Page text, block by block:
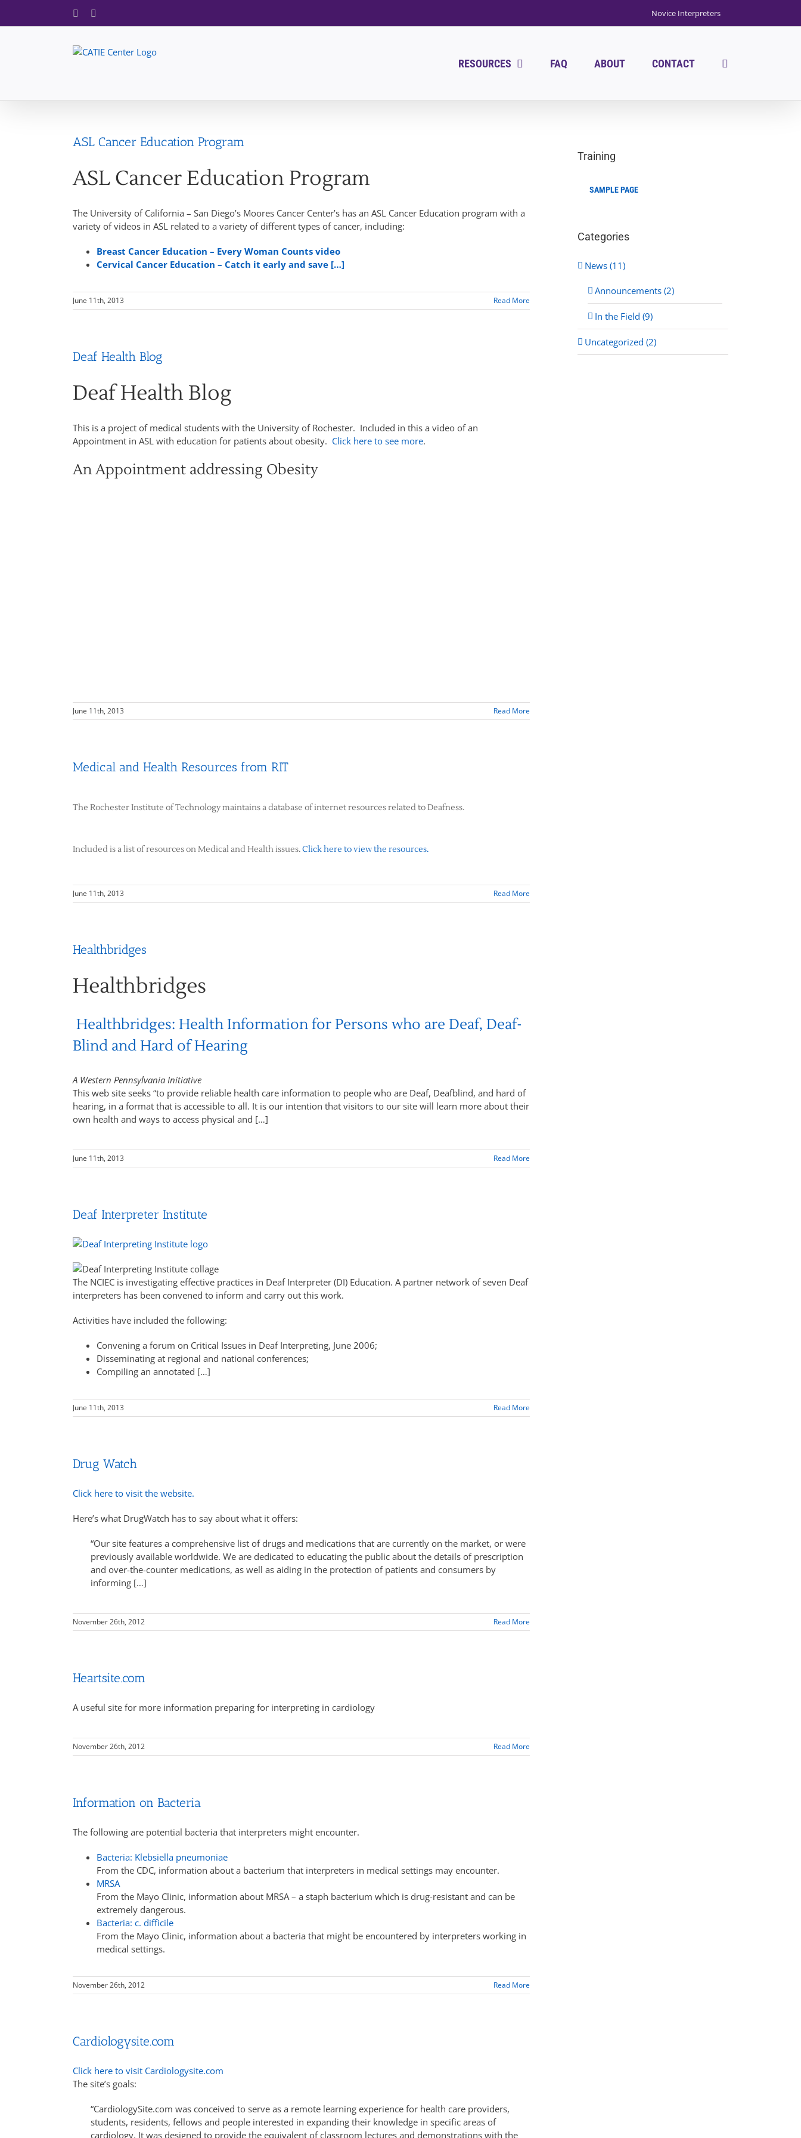
Facebook Novice Interpreters
RESOURCES FAQ ABOUT CONTACT
ASL Cancer Education Program
ASL Cancer Education Program
The University of California – San Diego’s Moores Cancer Center’s has an ASL Cancer Education program with a
variety of videos in ASL related to a variety of different types of cancer, including:
Breast Cancer Education – Every Woman Counts video
Cervical Cancer Education – Catch it early and save […]
June 11th, 2013 Read More
Deaf Health Blog
Deaf Health Blog
This is a project of medical students with the University of Rochester. Included in this a video of an
Appointment in ASL with education for patients about obesity. Click here to see more.
An Appointment addressing Obesity
June 11th, 2013 Read More
Medical and Health Resources from RIT
The Rochester Institute of Technology maintains a database of internet resources related to Deafness.
Included is a list of resources on Medical and Health issues.Click here to view the resources.
June 11th, 2013 Read More
Healthbridges
Healthbridges
Healthbridges: Health Information for Persons who are Deaf, Deaf-
Blind and Hard of Hearing
A Western Pennsylvania Initiative
This web site seeks “to provide reliable health care information to people who are Deaf, Deafblind, and hard of
hearing, in a format that is accessible to all. It is our intention that visitors to our site will learn more about their
own health and ways to access physical and […]
June 11th, 2013 Read More
Deaf Interpreter Institute
The NCIEC is investigating effective practices in Deaf Interpreter (DI) Education. A partner network of seven Deaf
interpreters has been convened to inform and carry out this work.
Activities have included the following:
Convening a forum on Critical Issues in Deaf Interpreting, June 2006;
Disseminating at regional and national conferences;
Compiling an annotated […]
June 11th, 2013 Read More
Drug Watch
Click here to visit the website.
Here’s what DrugWatch has to say about what it offers:
“Our site features a comprehensive list of drugs and medications that are currently on the market, or were
previously available worldwide. We are dedicated to educating the public about the details of prescription
and over-the-counter medications, as well as aiding in the protection of patients and consumers by
informing […]
November 26th, 2012 Read More
Heartsite.com
A useful site for more information preparing for interpreting in cardiology
November 26th, 2012 Read More
Information on Bacteria
The following are potential bacteria that interpreters might encounter.
Bacteria: Klebsiella pneumoniae
From the CDC, information about a bacterium that interpreters in medical settings may encounter.
MRSA
From the Mayo Clinic, information about MRSA – a staph bacterium which is drug-resistant and can be
extremely dangerous.
Bacteria: c. difficile
From the Mayo Clinic, information about a bacteria that might be encountered by interpreters working in
medical settings.
November 26th, 2012 Read More
Cardiologysite.com
Click here to visit Cardiologysite.com
The site’s goals:
“CardiologySite.com was conceived to serve as a remote learning experience for health care providers,
students, residents, fellows and people interested in expanding their knowledge in specific areas of
cardiology. It was designed to provide the equivalent of classroom lectures and demonstrations with the
Training
SAMPLE PAGE
Categories
News (11)
Announcements (2)
In the Field (9)
Uncategorized (2)